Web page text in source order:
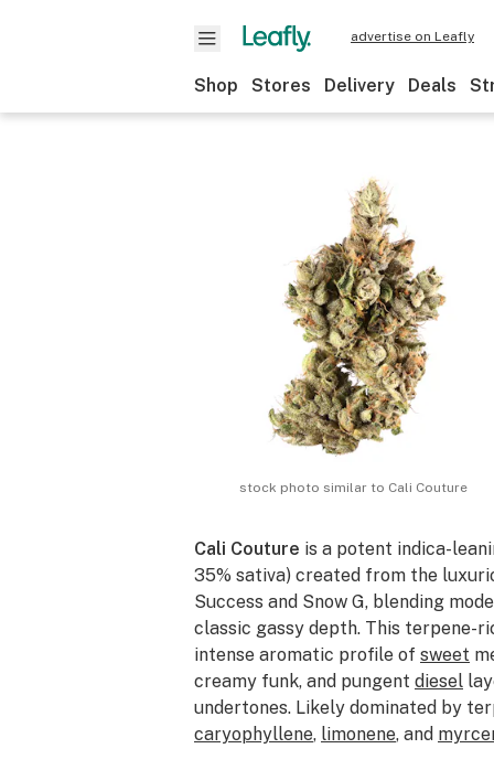
advertise on Leafly
Shop Stores Delivery Deals
stock photo similar to Cali Couture
Cali Couture is a potent indica-
35% sativa) created from the
Success and Snow G, blending
classic gassy depth. This terpene-
intense aromatic profile of sweet
creamy funk, and pungent diesel
undertones. Likely dominated by
caryophyllene, limonene, and